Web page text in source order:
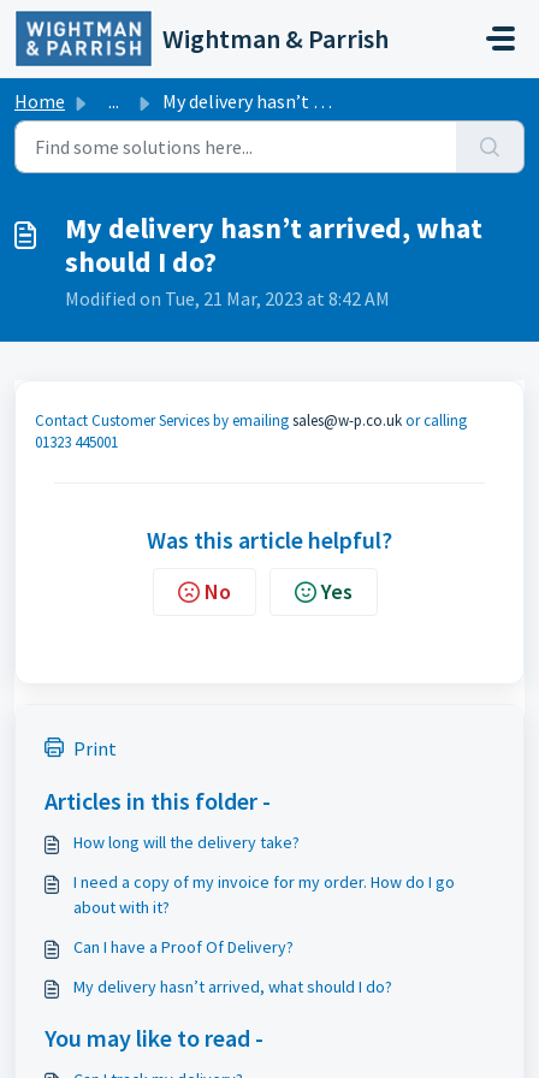
Skip to main content
Wightman & Parrish
Home ... My delivery hasn’t arrived, what should I do?
My delivery hasn’t arrived, what
should I do?
Modified on Tue, 21 Mar, 2023 at 8:42 AM
Contact Customer Services by emailingsales@w-p.co.ukor calling
01323 445001
Was this article helpful?
No Yes
Print
Articles in this folder -
How long will the delivery take?
I need a copy of my invoice for my order. How do I go
about with it?
Can I have a Proof Of Delivery?
My delivery hasn’t arrived, what should I do?
You may like to read -